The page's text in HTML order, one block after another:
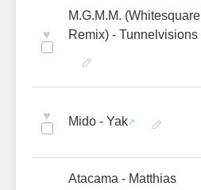
♥
M.G.M.M. (Whitesquare
Remix) - Tunnelvisions
♥ Mido - Yak
Atacama - Matthias